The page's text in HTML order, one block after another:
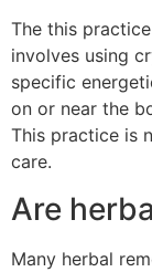
The this
involves using
specific
on or near the
This practice is
care.
Are
Many herbal